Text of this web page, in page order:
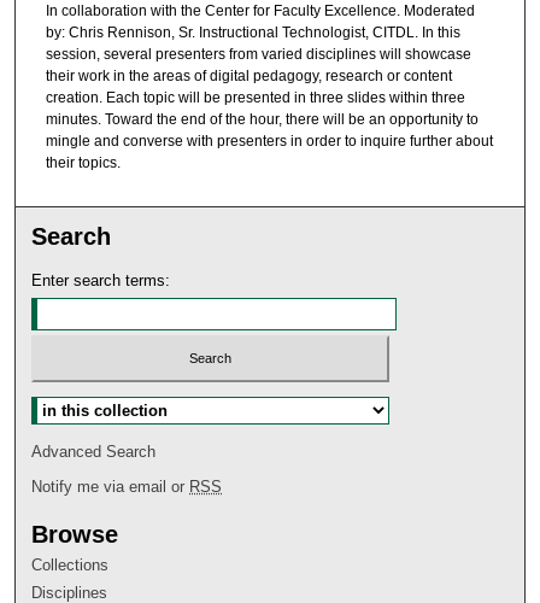
In collaboration with the Center for Faculty Excellence. Moderated
by: Chris Rennison, Sr. Instructional Technologist, CITDL. In this
session, several presenters from varied disciplines will showcase
their work in the areas of digital pedagogy, research or content
creation. Each topic will be presented in three slides within three
minutes. Toward the end of the hour, there will be an opportunity to
mingle and converse with presenters in order to inquire further about
their topics.
Search
Enter search terms:
Select context to search:
Advanced Search
Notify me via email or RSS
Browse
Collections
Disciplines